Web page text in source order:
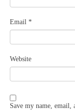
Email *
Website
Save my name,